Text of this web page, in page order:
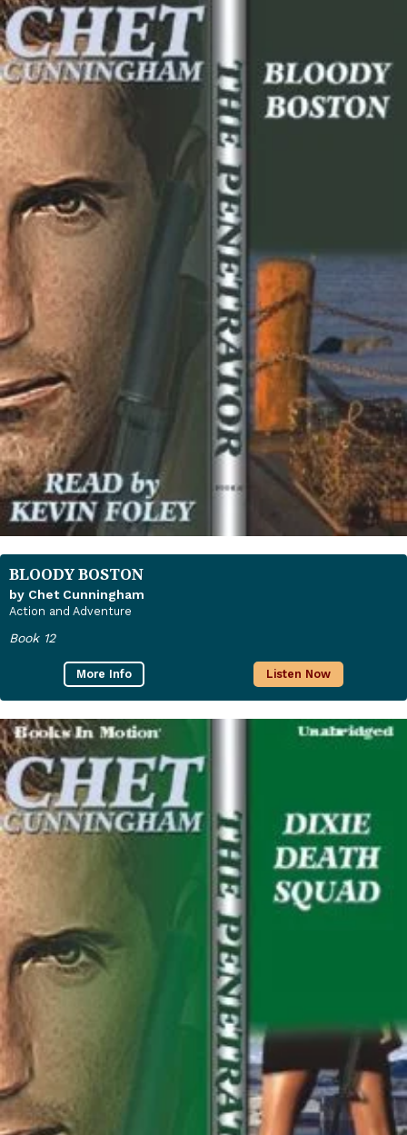
BLOODY BOSTON
by Chet Cunningham
Action and Adventure
Book 12
More Info Listen Now